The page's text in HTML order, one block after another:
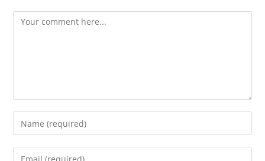
Comment
Enter
your
name
Enter